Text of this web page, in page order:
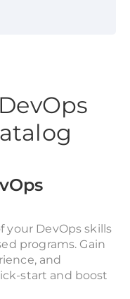
your DevOps skills
programs. Gain
and
start and boost